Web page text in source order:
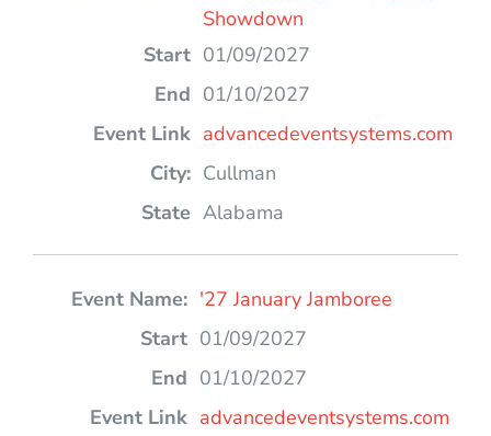
Showdown
01/09/2027
01/10/2027
advancedeventsystems.com
Cullman
Alabama
'27 January Jamboree
01/09/2027
01/10/2027
advancedeventsystems.com